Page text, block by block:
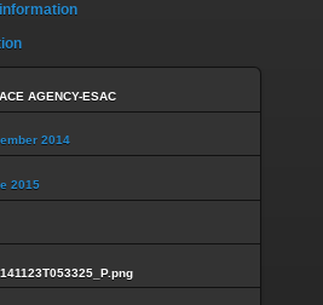
AGENCY-ESAC
2014
2015